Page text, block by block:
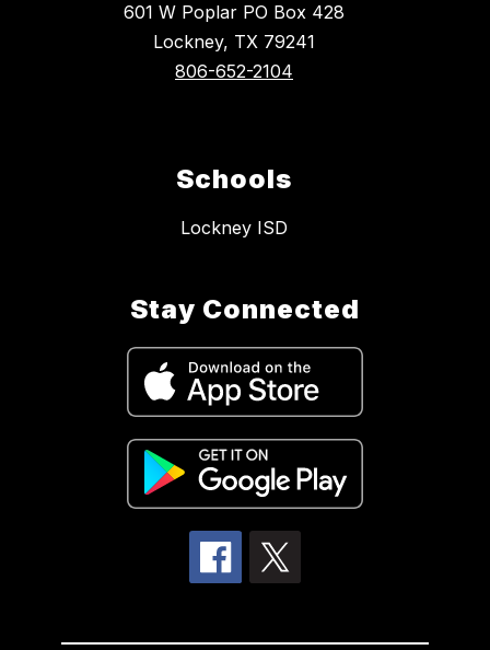
601 W Poplar PO Box 428
Lockney, TX 79241
806-652-2104
Schools
Lockney ISD
Stay Connected